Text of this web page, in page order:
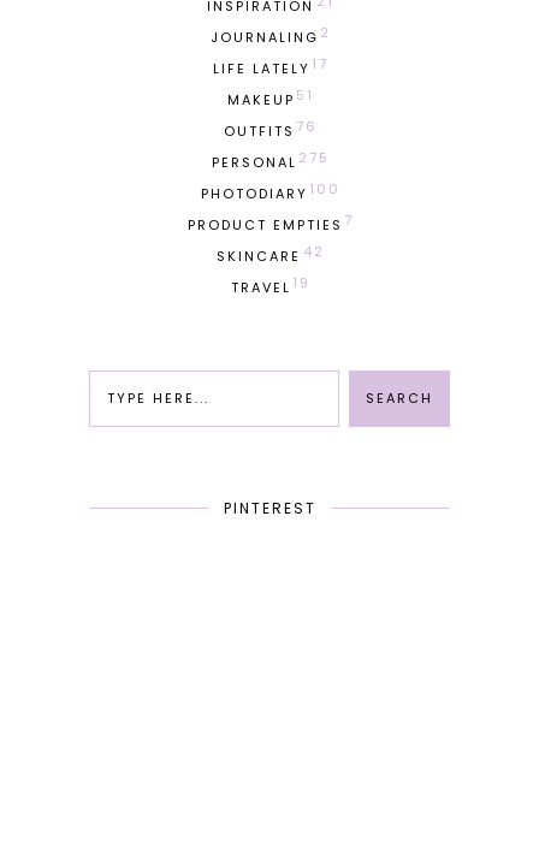
INSPIRATION
JOURNALING 2
LIFE LATELY 17
MAKEUP 51
OUTFITS 76
PERSONAL 275
PHOTODIARY 100
PRODUCT EMPTIES 7
SKINCARE 42
TRAVEL 19
PINTEREST